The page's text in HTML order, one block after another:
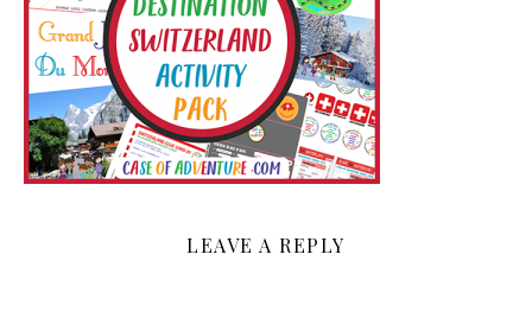
LEAVE A REPLY